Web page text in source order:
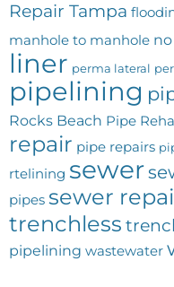
Repair Tampa
manhole to manhole
liner perma lateral
pipelining
Rocks Beach Pipe
repair pipe repairs
rtelining sewer
pipes sewer
trenchless
pipelining wastewater